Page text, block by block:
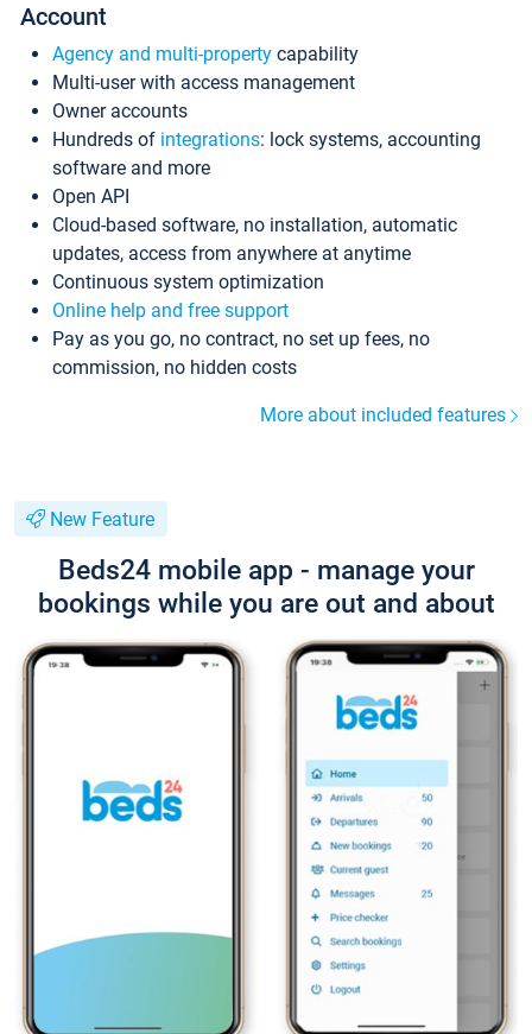
Account
Agency and multi-property capability
Multi-user with access management
Owner accounts
Hundreds of integrations: lock systems, accounting
software and more
Open API
Cloud-based software, no installation, automatic
updates, access from anywhere at anytime
Continuous system optimization
Online help and free support
Pay as you go, no contract, no set up fees, no
commission, no hidden costs
More about included features
New Feature
Beds24 mobile app - manage your
bookings while you are out and about